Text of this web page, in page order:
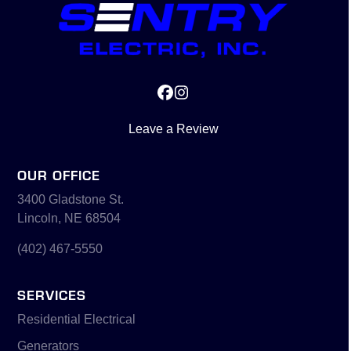
Facebook
Instagram
Leave a Review
OUR OFFICE
3400 Gladstone St.
Lincoln, NE 68504
(402) 467-5550
SERVICES
Residential Electrical
Generators